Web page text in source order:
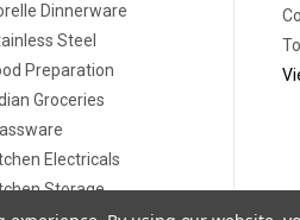
Dinnerware
Steel
Preparation
Groceries
Electricals
Storage